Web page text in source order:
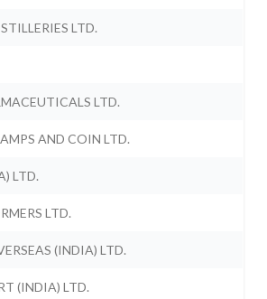
LTD.
LTD.
AND COIN LTD.
LTD.
LTD.
(INDIA) LTD.
(INDIA) LTD.